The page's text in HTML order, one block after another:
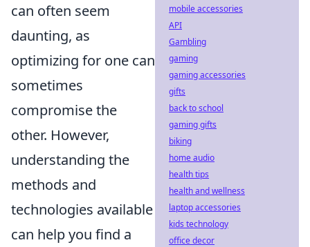
can often seem
daunting, as
optimizing for one can
sometimes
compromise the
other. However,
understanding the
methods and
technologies available
can help you find a
mobile accessories
API
Gambling
gaming
gaming accessories
gifts
back to school
gaming gifts
biking
home audio
health tips
health and wellness
laptop accessories
kids technology
office decor